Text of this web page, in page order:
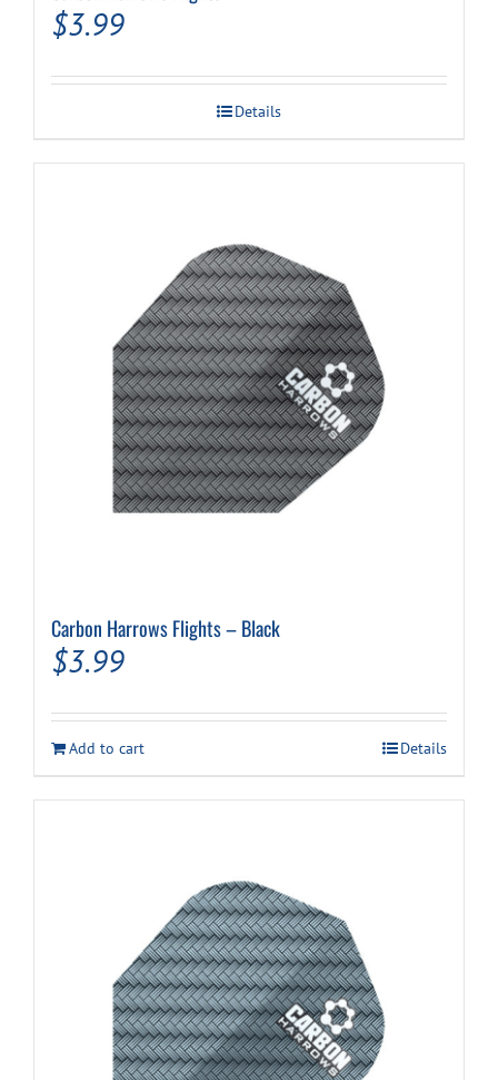
$3.99
Details
Carbon Harrows Flights – Black
$3.99
Add to cart Details